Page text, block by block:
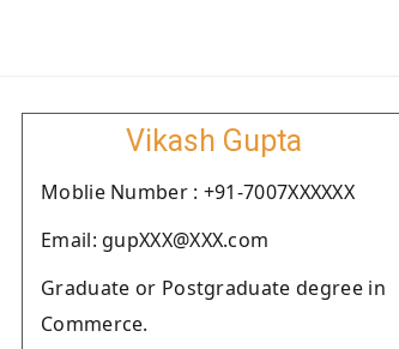
Vikash Gupta
Moblie Number : +91-7007XXXXXX
Email: gupXXX@XXX.com
Graduate or Postgraduate degree in
Commerce.